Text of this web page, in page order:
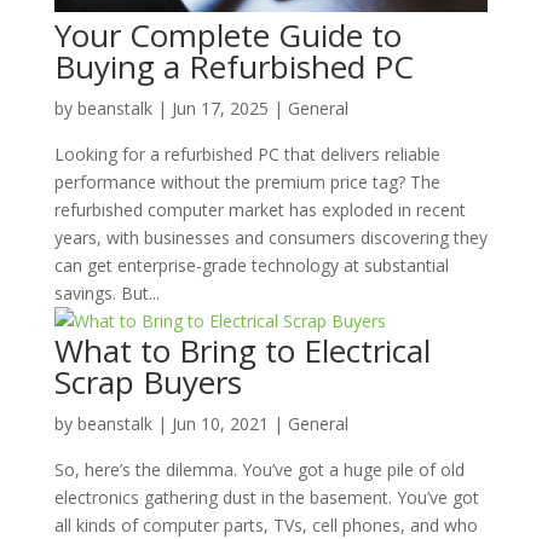
Your Complete Guide to
Buying a Refurbished PC
by beanstalk| Jun 17, 2025 | General
Looking for a refurbished PC that delivers reliable
performance without the premium price tag? The
refurbished computer market has exploded in recent
years, with businesses and consumers discovering they
can get enterprise-grade technology at substantial
savings. But...
What to Bring to Electrical
Scrap Buyers
by beanstalk| Jun 10, 2021 | General
So, here’s the dilemma. You’ve got a huge pile of old
electronics gathering dust in the basement. You’ve got
all kinds of computer parts, TVs, cell phones, and who